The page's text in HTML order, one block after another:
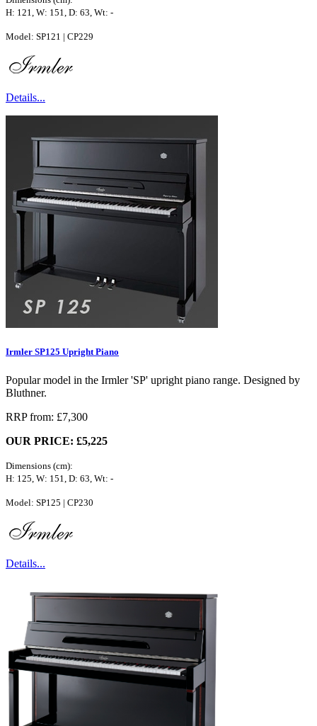
H: 121, W: 151, D: 63, Wt: -
Model: SP121 | CP229
Details...
Irmler SP125 Upright Piano
Popular model in the Irmler 'SP' upright piano range. Designed by
Bluthner.
RRP from: £7,300
OUR PRICE: £5,225
Dimensions (cm):
H: 125, W: 151, D: 63, Wt: -
Model: SP125 | CP230
Details...